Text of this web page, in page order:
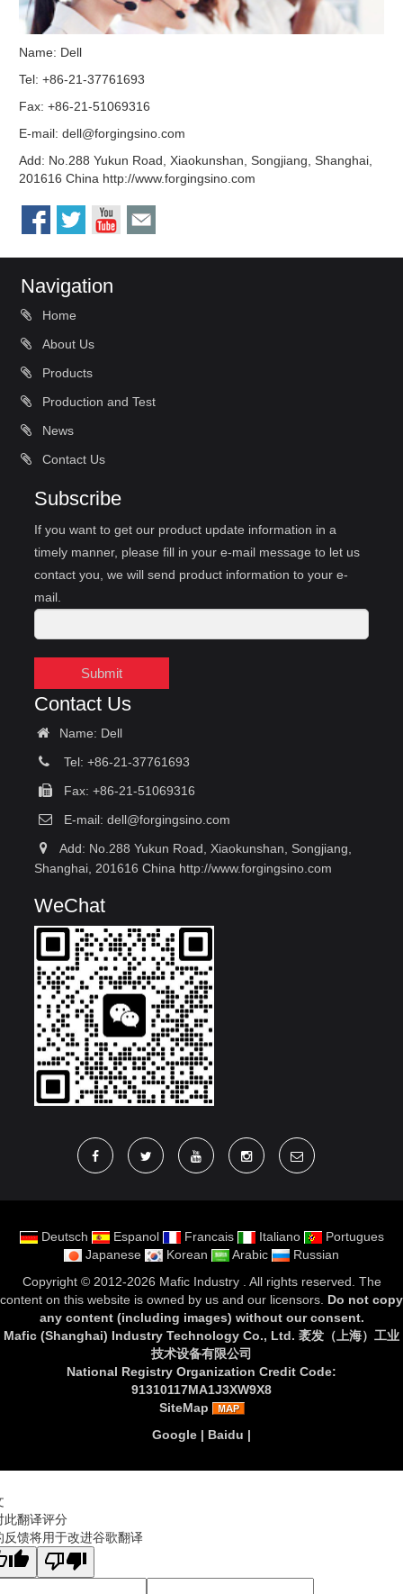
Name: Dell
Tel: +86-21-37761693
Fax: +86-21-51069316
E-mail:dell@forgingsino.com
Add: No.288 Yukun Road, Xiaokunshan, Songjiang, Shanghai,
201616 China http://www.forgingsino.com
Navigation
Home
About Us
Products
Production and Test
News
Contact Us
Subscribe
If you want to get our product update information in a
timely manner, please fill in your e-mail message to let us
contact you, we will send product information to your e-
mail.
Submit
Contact Us
Name: Dell
Tel: +86-21-37761693
Fax: +86-21-51069316
E-mail: dell@forgingsino.com
Add: No.288 Yukun Road, Xiaokunshan, Songjiang,
Shanghai, 201616 China http://www.forgingsino.com
WeChat
Deutsch Espanol Francais Italiano
Portugues
Japanese
Korean Arabic
Russian
Copyright © 2012-2026 Mafic Industry. All rights reserved. The
content on this website is owned by us and our licensors. Do not copy
any content (including images) without our consent.
Mafic (Shanghai) Industry Technology Co., Ltd. 袤发（上海）工业
技术设备有限公司
National Registry Organization Credit Code:
91310117MA1J3XW9X8
SiteMap
Google | Baidu |
此翻译评分
反馈将用于改进谷歌翻译